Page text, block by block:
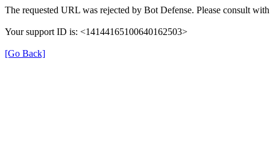
The requested URL was rejected by Bot Defense. Please consult
Your support ID is: <14144165100640162503>
[Go Back]